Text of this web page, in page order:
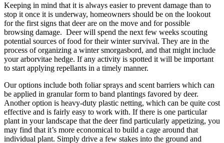
Keeping in mind that it is always easier to prevent damage than to
stop it once it is underway, homeowners should be on the lookout
for the first signs that deer are on the move and for possible
browsing damage. Deer will spend the next few weeks scouting
potential sources of food for their winter survival. They are in the
process of organizing a winter smorgasbord, and that might include
your arborvitae hedge. If any activity is spotted it will be important
to start applying repellants in a timely manner.
Our options include both foliar sprays and scent barriers which can
be applied in granular form to band plantings favored by deer.
Another option is heavy-duty plastic netting, which can be quite cost
effective and is fairly easy to work with. If there is one particular
plant in your landscape that the deer find particularly appetizing, you
may find that it’s more economical to build a cage around that
individual plant. Simply drive a few stakes into the ground and